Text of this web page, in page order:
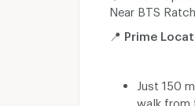
Near BTS
📍 Prime
Just 150
walk from